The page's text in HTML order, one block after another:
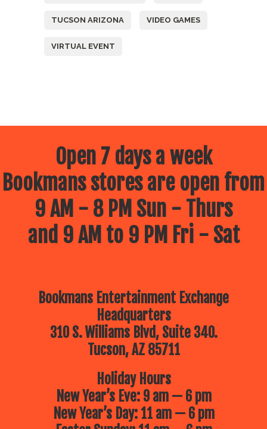
TUCSON ARIZONA VIDEO GAMES
VIRTUAL EVENT
Open 7 days a week
Bookmans stores are open from
9 AM - 8 PM Sun - Thurs
and 9 AM to 9 PM Fri - Sat
Bookmans Entertainment Exchange
Headquarters
310 S. Williams Blvd, Suite 340.
Tucson, AZ 85711
Holiday Hours
New Year’s Eve: 9 am — 6 pm
New Year’s Day: 11 am — 6 pm